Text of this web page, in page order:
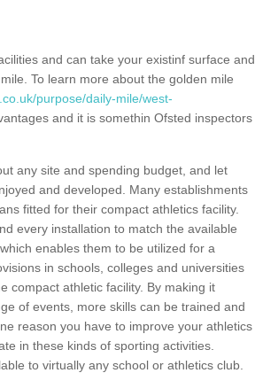
and can take your existinf surface and
To learn more about the golden mile
purpose/daily-mile/west-
and it is somethin Ofsted inspectors
any site and spending budget, and let
and developed. Many establishments
fitted for their compact athletics facility.
every installation to match the available
enables them to be utilized for a
in schools, colleges and universities
compact athletic facility. By making it
of events, more skills can be trained and
reason you have to improve your athletics
in these kinds of sporting activities.
to virtually any school or athletics club.